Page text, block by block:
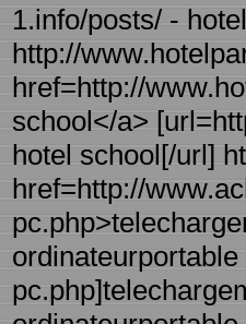
1.info/posts/ -
http://
href=http://
school</a>
hotel school[/url]
href=http://